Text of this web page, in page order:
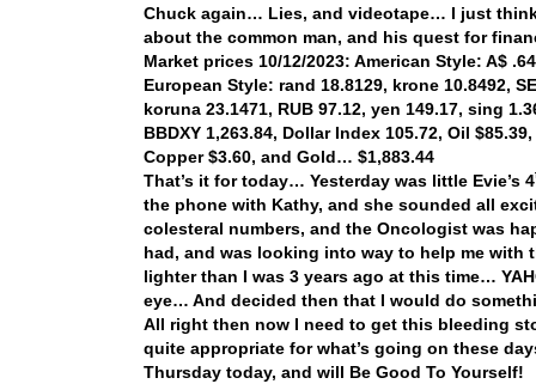
Chuck again… Lies, and videotape… I just
about the common man, and his quest for
Market prices 10/12/2023: American Style: A$
European Style: rand 18.8129, krone 10.8492,
koruna 23.1471, RUB 97.12, yen 149.17, sing
BBDXY 1,263.84, Dollar Index 105.72, Oil
Copper $3.60, and Gold… $1,883.44
That’s it for today… Yesterday was little Evie’s 4
the phone with Kathy, and she sounded all
colesteral numbers, and the Oncologist was
had, and was looking into way to help me with
lighter than I was 3 years ago at this time…
eye… And decided then that I would do
All right then now I need to get this bleeding
quite appropriate for what’s going on these
Thursday today, and will Be Good To Yourself!